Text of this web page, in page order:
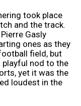
took place
and the track.
Gasly
ones as they
field, but
playful nod to the
yet it was the
loudest in the